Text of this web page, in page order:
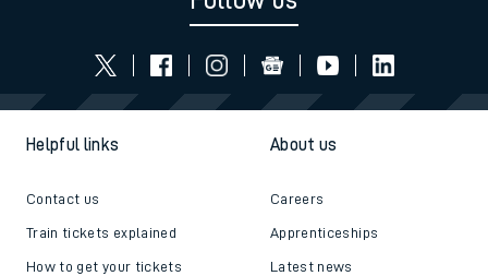
Helpful links
Contact us
Train tickets explained
How to get your tickets
About us
Careers
Apprenticeships
Latest news